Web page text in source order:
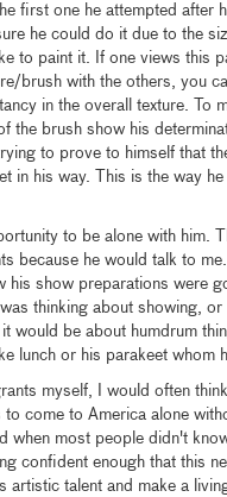
first one he attempted after
he could do it due to the
to paint it. If one views this
brush with the others, you
in the overall texture. To
the brush show his
to prove to himself that
in his way. This is the way he
to be alone with him.
because he would talk to
his show preparations were
thinking about showing, or
would be about humdrum
lunch or his parakeet whom
myself, I would often
to come to America alone
when most people didn't
confident enough that this
artistic talent and make a